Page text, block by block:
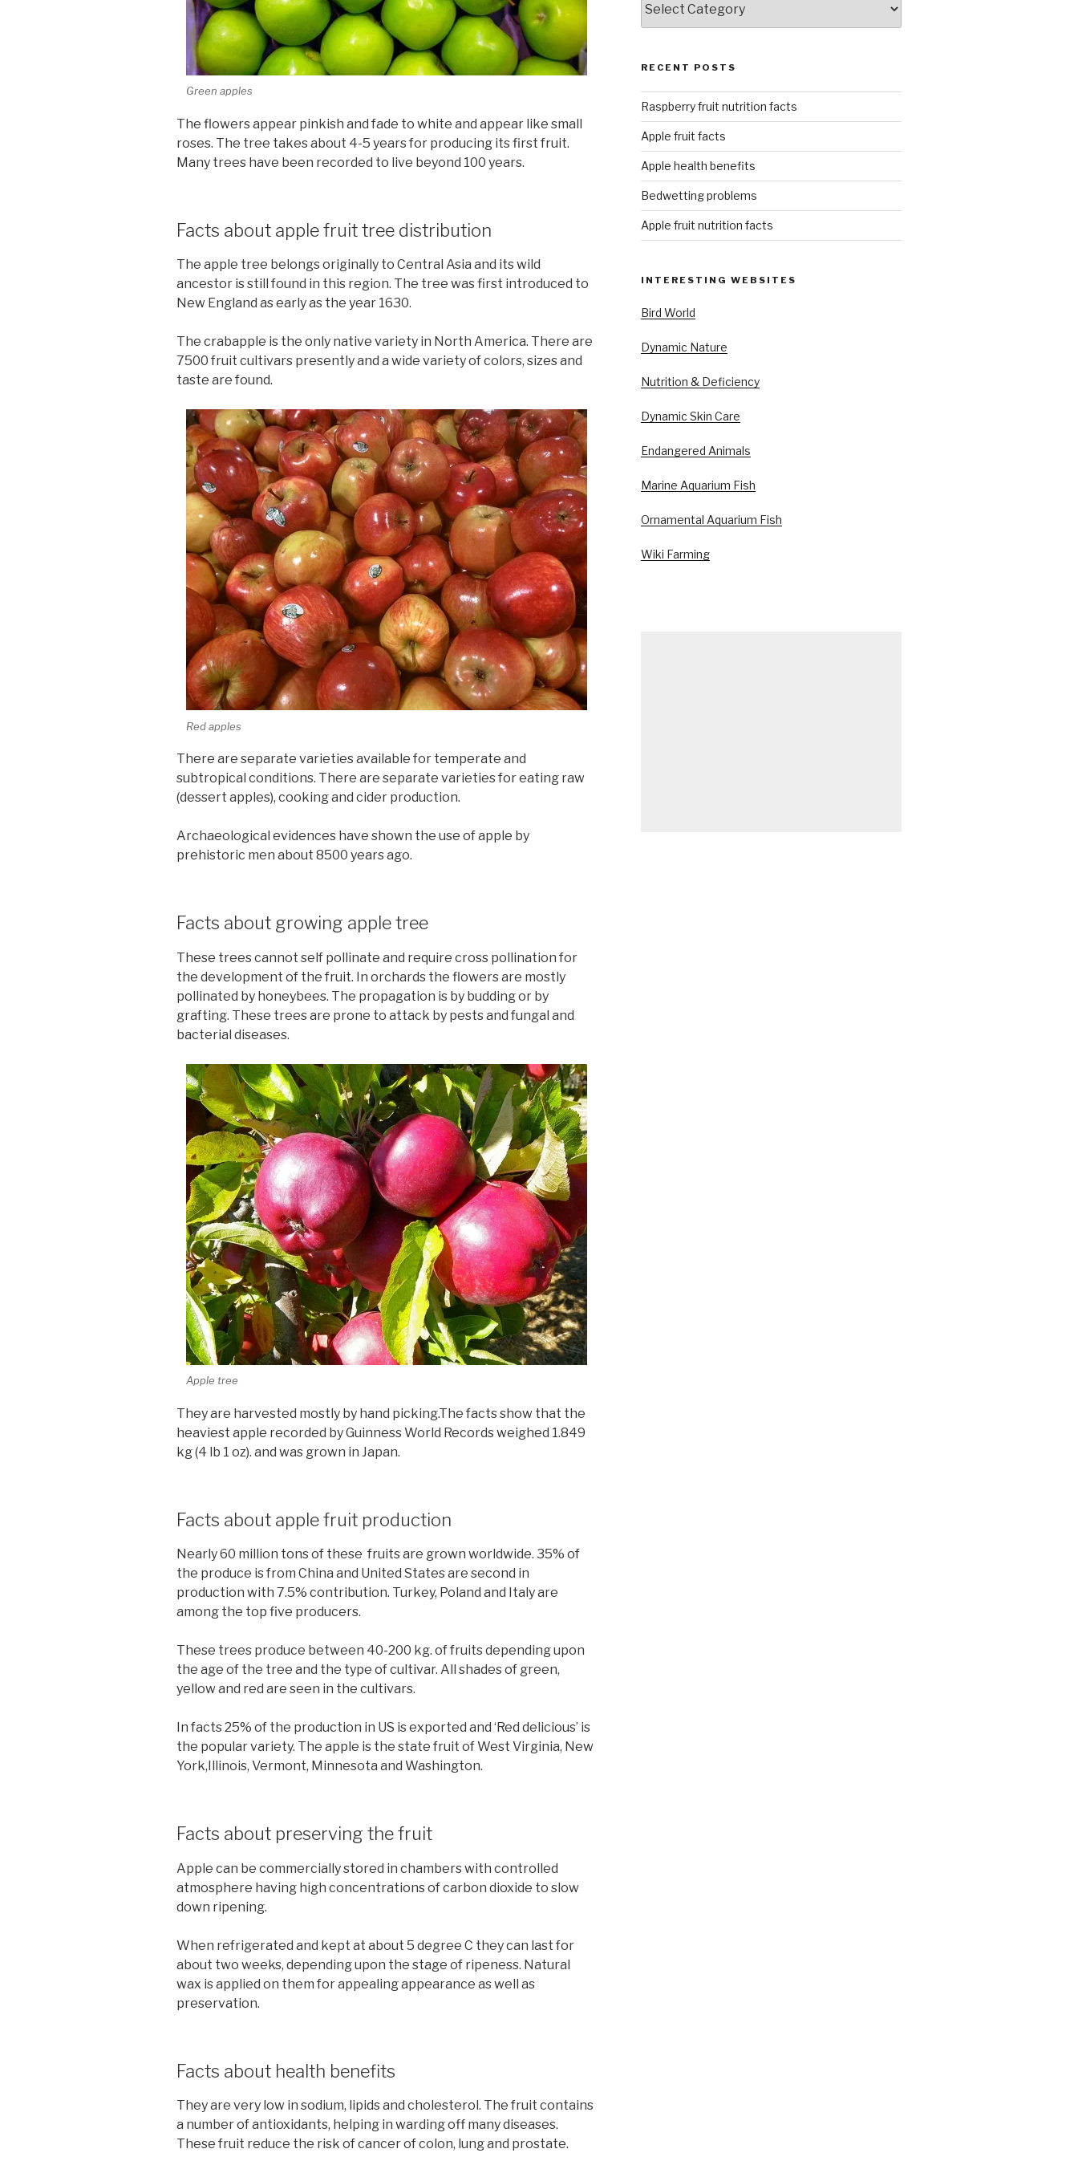
Green apples
The flowers appear pinkish and fade to white and appear like small
roses. The tree takes about 4-5 years for producing its first fruit.
Many trees have been recorded to live beyond 100 years.
Facts about apple fruit tree distribution
The apple tree belongs originally to Central Asia and its wild
ancestor is still found in this region. The tree was first introduced to
New England as early as the year 1630.
The crabapple is the only native variety in North America. There are
7500 fruit cultivars presently and a wide variety of colors, sizes and
taste are found.
Red apples
There are separate varieties available for temperate and
subtropical conditions. There are separate varieties for eating raw
(dessert apples), cooking and cider production.
Archaeological evidences have shown the use of apple by
prehistoric men about 8500 years ago.
Facts about growing apple tree
These trees cannot self pollinate and require cross pollination for
the development of the fruit. In orchards the flowers are mostly
pollinated by honeybees. The propagation is by budding or by
grafting. These trees are prone to attack by pests and fungal and
bacterial diseases.
Apple tree
They are harvested mostly by hand picking.The facts show that the
heaviest apple recorded by Guinness World Records weighed 1.849
kg (4 lb 1 oz). and was grown in Japan.
Facts about apple fruit production
Nearly 60 million tons of these fruits are grown worldwide. 35% of
the produce is from China and United States are second in
production with 7.5% contribution. Turkey, Poland and Italy are
among the top five producers.
These trees produce between 40-200 kg. of fruits depending upon
the age of the tree and the type of cultivar. All shades of green,
yellow and red are seen in the cultivars.
In facts 25% of the production in US is exported and ‘Red delicious’ is
the popular variety. The apple is the state fruit of West Virginia, New
York,Illinois, Vermont, Minnesota and Washington.
Facts about preserving the fruit
Apple can be commercially stored in chambers with controlled
atmosphere having high concentrations of carbon dioxide to slow
down ripening.
When refrigerated and kept at about 5 degree C they can last for
about two weeks, depending upon the stage of ripeness. Natural
wax is applied on them for appealing appearance as well as
preservation.
Facts about health benefits
They are very low in sodium, lipids and cholesterol. The fruit contains
a number of antioxidants, helping in warding off many diseases.
These fruit reduce the risk of cancer of colon, lung and prostate.
RECENT POSTS
Raspberry fruit nutrition facts
Apple fruit facts
Apple health benefits
Bedwetting problems
Apple fruit nutrition facts
INTERESTING WEBSITES
Bird World
Dynamic Nature
Nutrition & Deficiency
Dynamic Skin Care
Endangered Animals
Marine Aquarium Fish
Ornamental Aquarium Fish
Wiki Farming